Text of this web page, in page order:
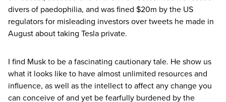
divers of paedophilia, and was fined $20m by the US
regulators for misleading investors over tweets he made in
August about taking Tesla private.
I find Musk to be a fascinating cautionary tale. He show us
what it looks like to have almost unlimited resources and
influence, as well as the intellect to affect any change you
can conceive of and yet be fearfully burdened by the